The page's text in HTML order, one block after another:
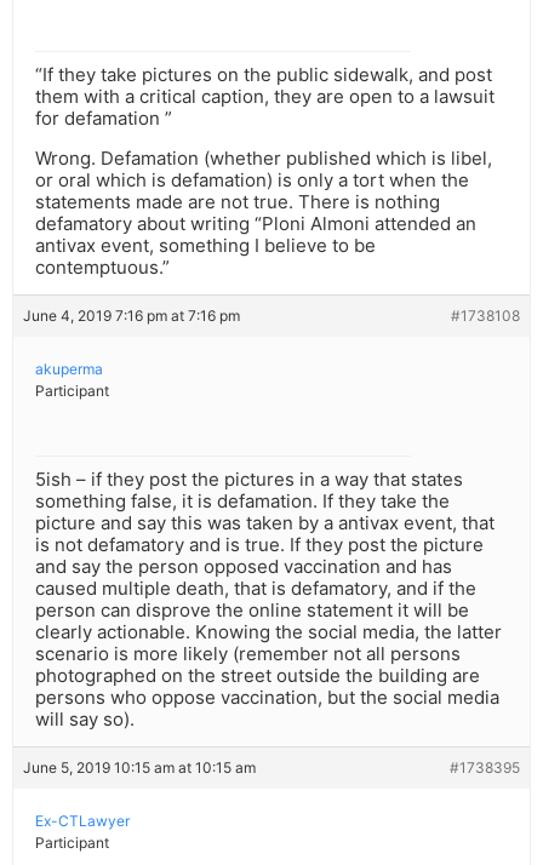
“If they take pictures on the public sidewalk, and post
them with a critical caption, they are open to a lawsuit
for defamation ”
Wrong. Defamation (whether published which is libel,
or oral which is defamation) is only a tort when the
statements made are not true. There is nothing
defamatory about writing “Ploni Almoni attended an
antivax event, something I believe to be
contemptuous.”
June 4, 2019 7:16 pm at 7:16 pm #1738108
akuperma
Participant
5ish – if they post the pictures in a way that states
something false, it is defamation. If they take the
picture and say this was taken by a antivax event, that
is not defamatory and is true. If they post the picture
and say the person opposed vaccination and has
caused multiple death, that is defamatory, and if the
person can disprove the online statement it will be
clearly actionable. Knowing the social media, the latter
scenario is more likely (remember not all persons
photographed on the street outside the building are
persons who oppose vaccination, but the social media
will say so).
June 5, 2019 10:15 am at 10:15 am #1738395
Ex-CTLawyer
Participant